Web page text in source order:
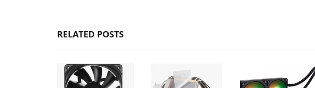
RELATED POSTS